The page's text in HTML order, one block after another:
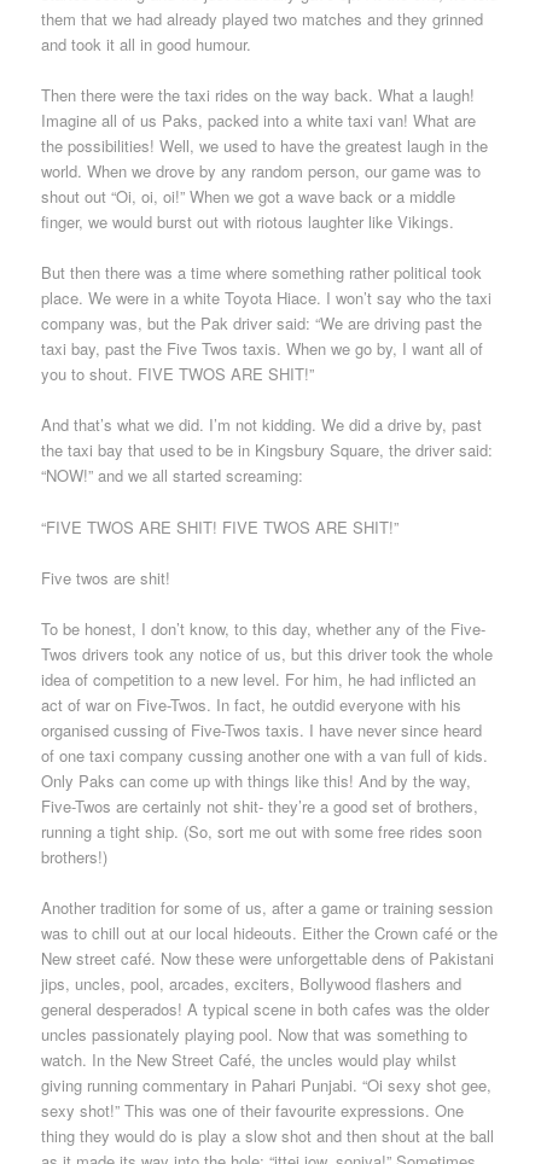
them that we had already played two matches and they grinned
and took it all in good humour.
Then there were the taxi rides on the way back. What a laugh!
Imagine all of us Paks, packed into a white taxi van! What are
the possibilities! Well, we used to have the greatest laugh in the
world. When we drove by any random person, our game was to
shout out “Oi, oi, oi!” When we got a wave back or a middle
finger, we would burst out with riotous laughter like Vikings.
But then there was a time where something rather political took
place. We were in a white Toyota Hiace. I won’t say who the taxi
company was, but the Pak driver said: “We are driving past the
taxi bay, past the Five Twos taxis. When we go by, I want all of
you to shout. FIVE TWOS ARE SHIT!”
And that’s what we did. I’m not kidding. We did a drive by, past
the taxi bay that used to be in Kingsbury Square, the driver said:
“NOW!” and we all started screaming:
“FIVE TWOS ARE SHIT! FIVE TWOS ARE SHIT!”
Five twos are shit!
To be honest, I don’t know, to this day, whether any of the Five-
Twos drivers took any notice of us, but this driver took the whole
idea of competition to a new level. For him, he had inflicted an
act of war on Five-Twos. In fact, he outdid everyone with his
organised cussing of Five-Twos taxis. I have never since heard
of one taxi company cussing another one with a van full of kids.
Only Paks can come up with things like this! And by the way,
Five-Twos are certainly not shit- they’re a good set of brothers,
running a tight ship. (So, sort me out with some free rides soon
brothers!)
Another tradition for some of us, after a game or training session
was to chill out at our local hideouts. Either the Crown café or the
New street café. Now these were unforgettable dens of Pakistani
jips, uncles, pool, arcades, exciters, Bollywood flashers and
general desperados! A typical scene in both cafes was the older
uncles passionately playing pool. Now that was something to
watch. In the New Street Café, the uncles would play whilst
giving running commentary in Pahari Punjabi. “Oi sexy shot gee,
sexy shot!” This was one of their favourite expressions. One
thing they would do is play a slow shot and then shout at the ball